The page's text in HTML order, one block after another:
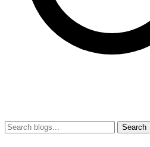
Search